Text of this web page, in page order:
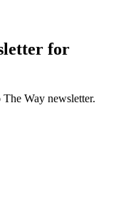
for
Way newsletter.